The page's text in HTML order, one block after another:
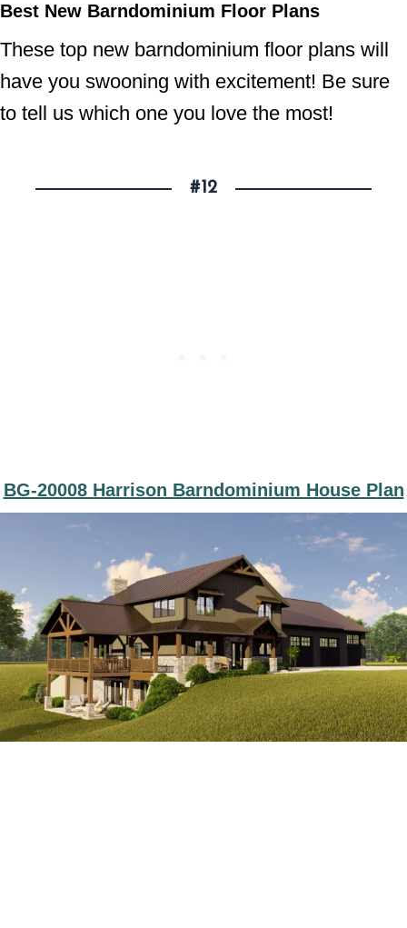
Best New Barndominium Floor Plans
These top new barndominium floor plans will
have you swooning with excitement! Be sure
to tell us which one you love the most!
#12
BG-20008 Harrison Barndominium House Plan